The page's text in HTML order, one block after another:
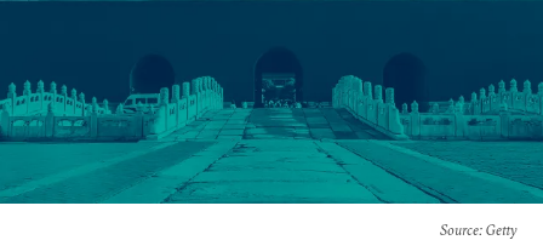
Source: Getty